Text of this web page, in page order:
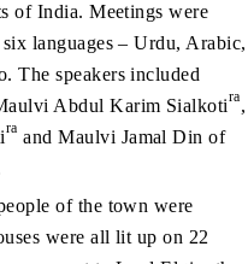
of India. Meetings were
languages – Urdu, Arabic,
The speakers included
Abdul Karim Sialkotira,
ra and Maulvi Jamal Din of
of the town were
were all lit up on 22